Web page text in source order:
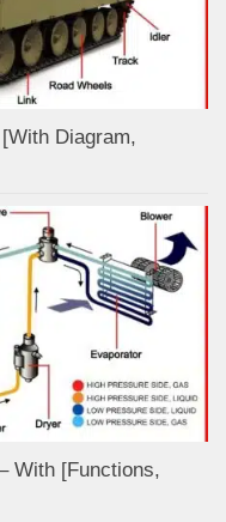
Diagram,
With [Functions,